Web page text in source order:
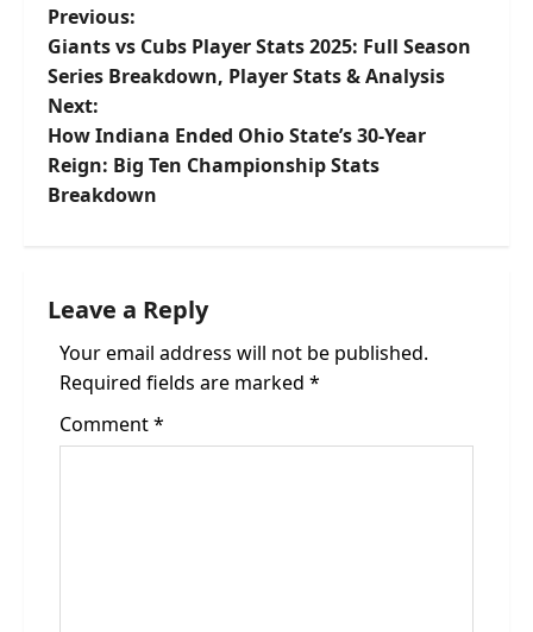
P
o
s
t
v
g
Previous:
Giants vs Cubs Player Stats 2025: Full Season
Series Breakdown, Player Stats & Analysis
Next:
How Indiana Ended Ohio State’s 30-Year
Reign: Big Ten Championship Stats
Breakdown
Leave a Reply
Your email address will not be published.
Required fields are marked *
Comment*